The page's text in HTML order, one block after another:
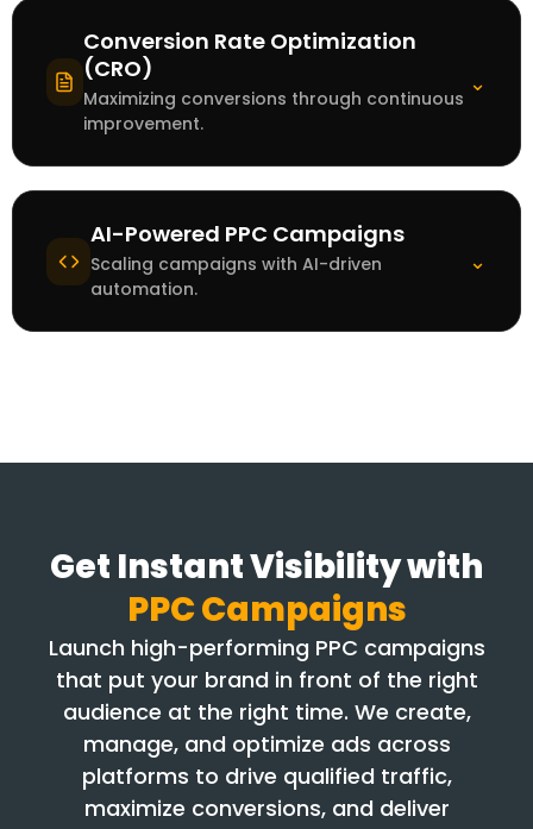
Conversion Rate Optimization
(CRO)
Maximizing conversions through continuous
improvement.
⌄
AI-Powered PPC Campaigns
Scaling campaigns with AI-driven
automation.
⌄
Get Instant Visibility with
PPC Campaigns
Launch high-performing PPC campaigns
that put your brand in front of the right
audience at the right time. We create,
manage, and optimize ads across
platforms to drive qualified traffic,
maximize conversions, and deliver